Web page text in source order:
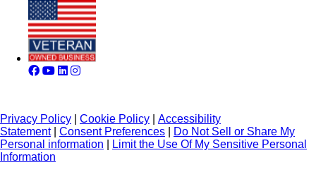
Privacy Policy Cookie Policy
Accessibility
Statement| Consent Preferences
Do Not Sell or Share My
Personal information
Limit the Use Of My Sensitive Personal
Information